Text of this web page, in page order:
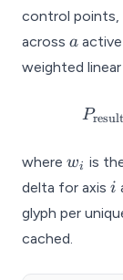
control points,
across a
a
weighted linear
Presult
where w_i
wi is
delta for axis i
i
glyph per
cached.